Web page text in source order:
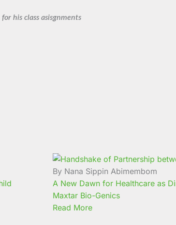
his class asisgnments
By Nana Sippin Abimembom
A New Dawn for Healthcare as
Maxtar Bio-Genics
Read More